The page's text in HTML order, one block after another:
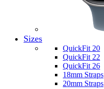
Sizes
QuickFit 20
QuickFit 22
QuickFit 26
18mm Straps
20mm Straps